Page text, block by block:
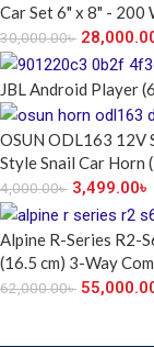
Car Set 6" x 8" -
30,000.00৳
JBL Android Player
OSUN ODL163 12V
Style Snail Car Horn
4,000.00৳ 3,499.00৳
Alpine R-Series R2-
(16.5 cm) 3-Way
62,000.00৳